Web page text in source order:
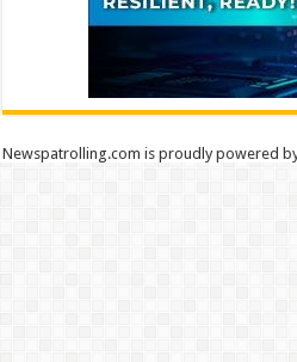
Newspatrolling.com is proudly powered